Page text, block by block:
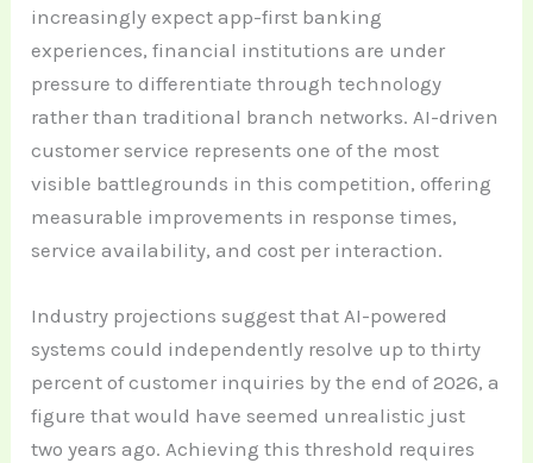
increasingly expect app-first banking
experiences, financial institutions are under
pressure to differentiate through technology
rather than traditional branch networks. AI-driven
customer service represents one of the most
visible battlegrounds in this competition, offering
measurable improvements in response times,
service availability, and cost per interaction.
Industry projections suggest that AI-powered
systems could independently resolve up to thirty
percent of customer inquiries by the end of 2026, a
figure that would have seemed unrealistic just
two years ago. Achieving this threshold requires